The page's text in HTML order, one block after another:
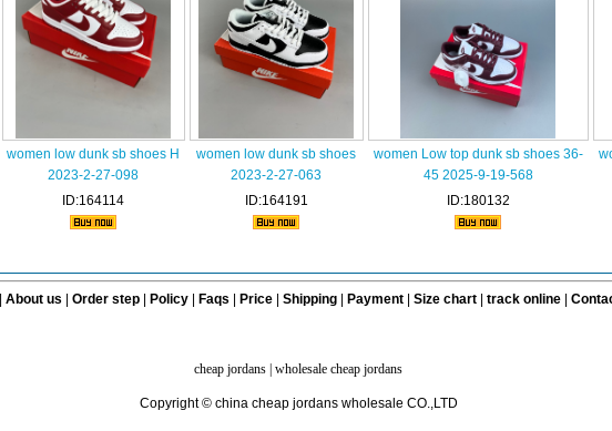
women low dunk sb shoes H
2023-2-27-098
ID:164114
women low dunk sb shoes
2023-2-27-063
ID:164191
women Low top dunk sb shoes 36-
45 2025-9-19-568
ID:180132
About us Order step Policy| Faqs Price Shipping| Payment| Size chart| track online|
cheap jordans wholesale cheap jordans
Copyright © china cheap jordans wholesale CO.,LTD